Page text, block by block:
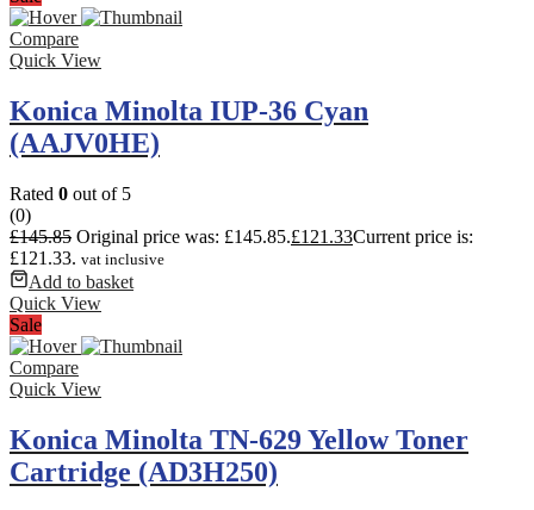
Compare
Quick View
Konica Minolta IUP-36 Cyan
(AAJV0HE)
Rated 0 out of 5
(0)
£145.85 Original price was: £145.85.£121.33Current price is:
£121.33. vat inclusive
Add to basket
Quick View
Sale
Compare
Quick View
Konica Minolta TN-629 Yellow Toner
Cartridge (AD3H250)